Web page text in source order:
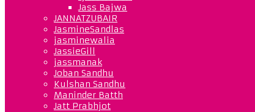
Jass Bajwa
JANNATZUBAIR
JasmineSandlas
jasminewalia
JassieGill
jassmanak
Joban Sandhu
Kulshan Sandhu
Maninder Batth
Jatt Prabhjot